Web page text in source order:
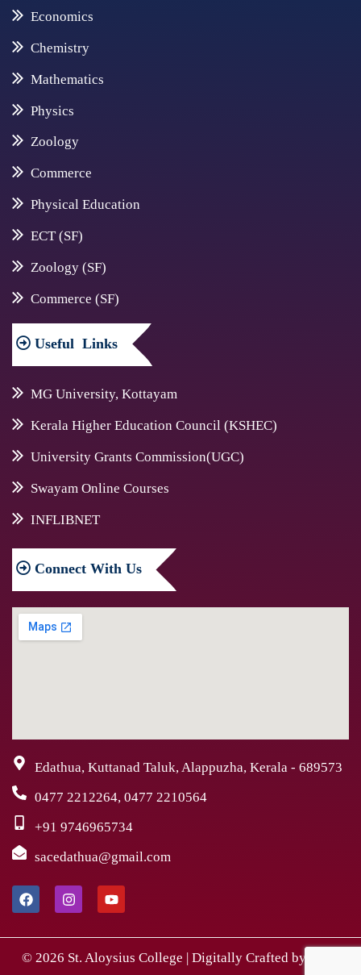
Economics
Chemistry
Mathematics
Physics
Zoology
Commerce
Physical Education
ECT (SF)
Zoology (SF)
Commerce (SF)
Useful Links
MG University, Kottayam
Kerala Higher Education Council (KSHEC)
University Grants Commission(UGC)
Swayam Online Courses
INFLIBNET
Connect With Us
Edathua, Kuttanad Taluk, Alappuzha, Kerala - 689573
0477 2212264, 0477 2210564
+91 9746965734
sacedathua@gmail.com
© 2026 St. Aloysius College | Digitally Crafted by Team